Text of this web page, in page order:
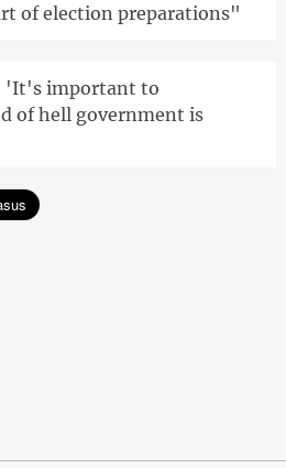
of election preparations"
'It's important to
of hell government is